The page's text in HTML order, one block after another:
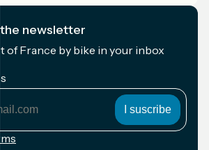
the newsletter
of France by bike in your inbox